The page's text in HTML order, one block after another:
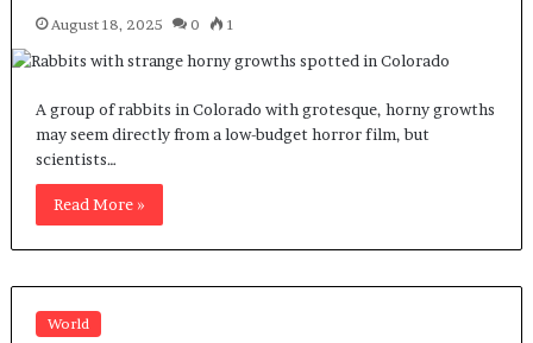
August 18, 2025 0 1
A group of rabbits in Colorado with grotesque, horny growths
may seem directly from a low-budget horror film, but
scientists…
Read More »
World